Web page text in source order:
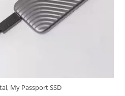
My Passport SSD